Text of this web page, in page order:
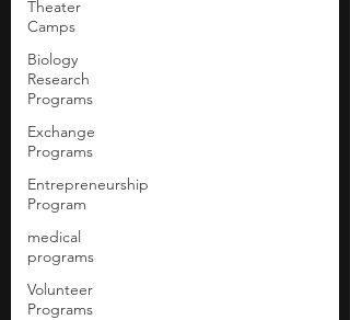
Theater
Camps
Biology
Research
Programs
Exchange
Programs
Entrepreneurship
Program
medical
programs
Volunteer
Programs